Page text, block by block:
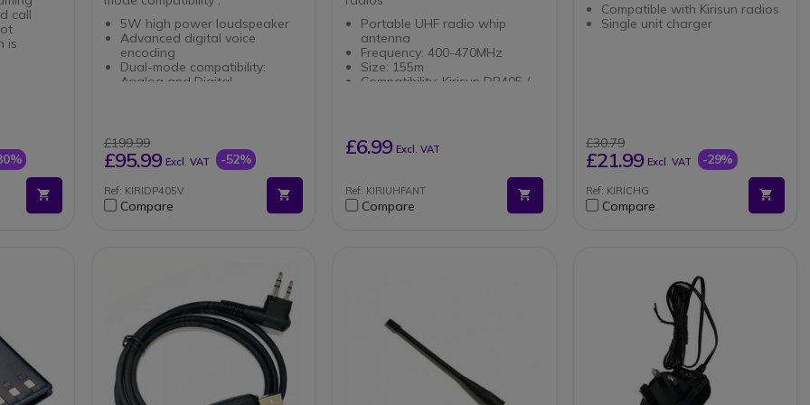
call
is
through
x
5W high power loudspeaker
Advanced digital voice
encoding
Dual-mode compatibility:
Analog and Digital
capacity
ARC 40-bit encryption
Extended battery life
£199.99
£95.99 Excl. VAT -52%
Ref: KIRIDP405V
Compare
Portable UHF radio whip
antenna
Frequency: 400-470MHz
Size: 155m
Compatibility: Kirisun DP405 /
£6.99 Excl. VAT
Ref: KIRIUHFANT
Compare
Compatible with Kirisun radios
Single unit charger
£30.79
£21.99 Excl. VAT -29%
Ref: KIRICHG
Compare